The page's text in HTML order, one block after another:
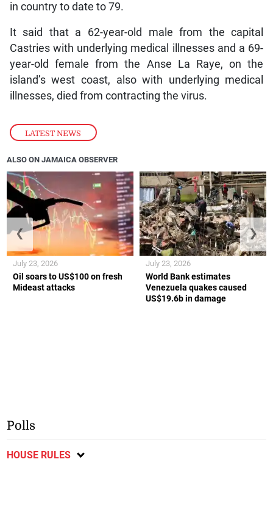
LATEST NEWS
in country to date to 79.
It said that a 62-year-old male from the capital
Castries with underlying medical illnesses and a 69-
year-old female from the Anse La Raye, on the
island’s west coast, also with underlying medical
illnesses, died from contracting the virus.
ALSO ON JAMAICA OBSERVER
Oil soars to US$100 on fresh
Mideast attacks
July 23, 2026
World Bank estimates
Venezuela quakes caused
US$19.6b in damage
July 23, 2026
❮ ❯
Polls
HOUSE RULES